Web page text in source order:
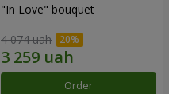
"In Love" bouquet
4 074 uah
Order